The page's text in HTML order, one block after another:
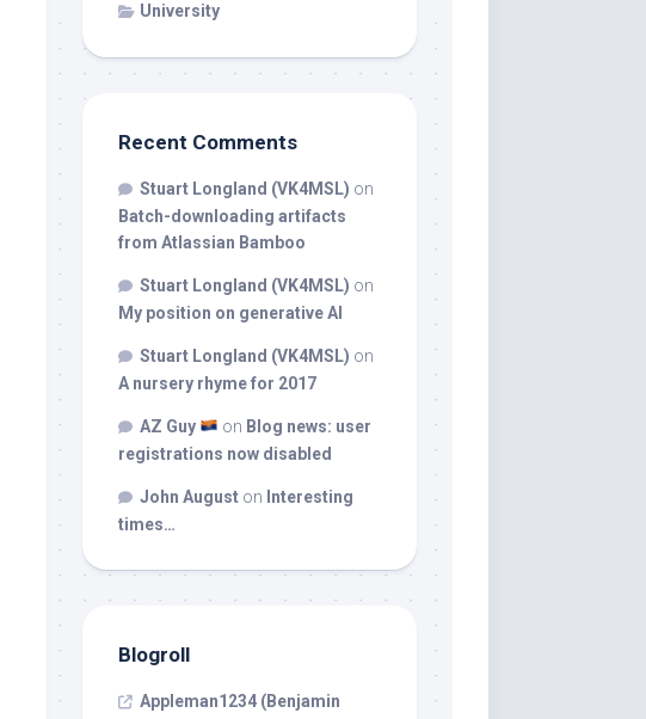
University
Recent Comments
Stuart Longland (VK4MSL) on
Batch-downloading artifacts
from Atlassian Bamboo
Stuart Longland (VK4MSL) on
My position on generative AI
Stuart Longland (VK4MSL) on
A nursery rhyme for 2017
AZ Guy on Blog news: user
registrations now disabled
John August on Interesting
times…
Blogroll
Appleman1234 (Benjamin